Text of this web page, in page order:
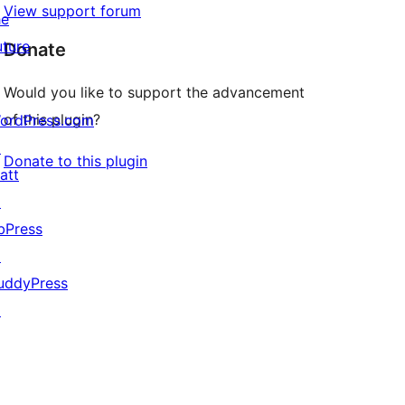
View support forum
Donate
Would you like to support the advancement
of this plugin?
Donate to this plugin